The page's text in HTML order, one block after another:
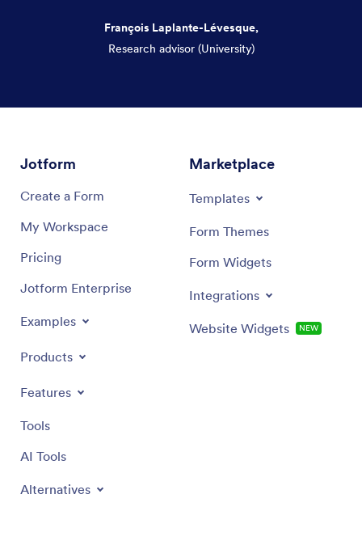
François Laplante-Lévesque,
Research advisor (University)
Jotform
Create a Form
My Workspace
Pricing
Jotform Enterprise
Examples
Products
Features
Tools
AI Tools
Alternatives
Marketplace
Templates
Form Themes
Form Widgets
Integrations
Website Widgets NEW